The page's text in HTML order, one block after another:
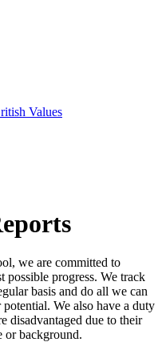
Values
we are committed to
possible progress. We track
basis and do all we can
We also have a duty
disadvantaged due to their
or background.